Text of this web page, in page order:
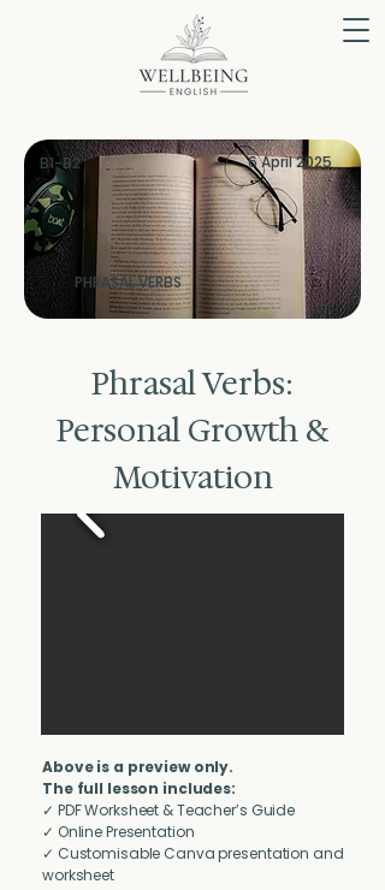
6 April 2025
B1-B2
PHRASAL VERBS
Phrasal Verbs:
Personal Growth &
Motivation
Above is a preview only.
The full lesson includes:
✓ PDF Worksheet & Teacher’s Guide
✓ Online Presentation
✓ Customisable Canva presentation and
worksheet